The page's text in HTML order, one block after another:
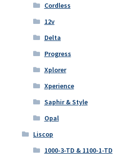
Cordless
12v
Delta
Progress
Xplorer
Xperience
Saphir & Style
Opal
Liscop
1000-3-TD & 1100-1-TD